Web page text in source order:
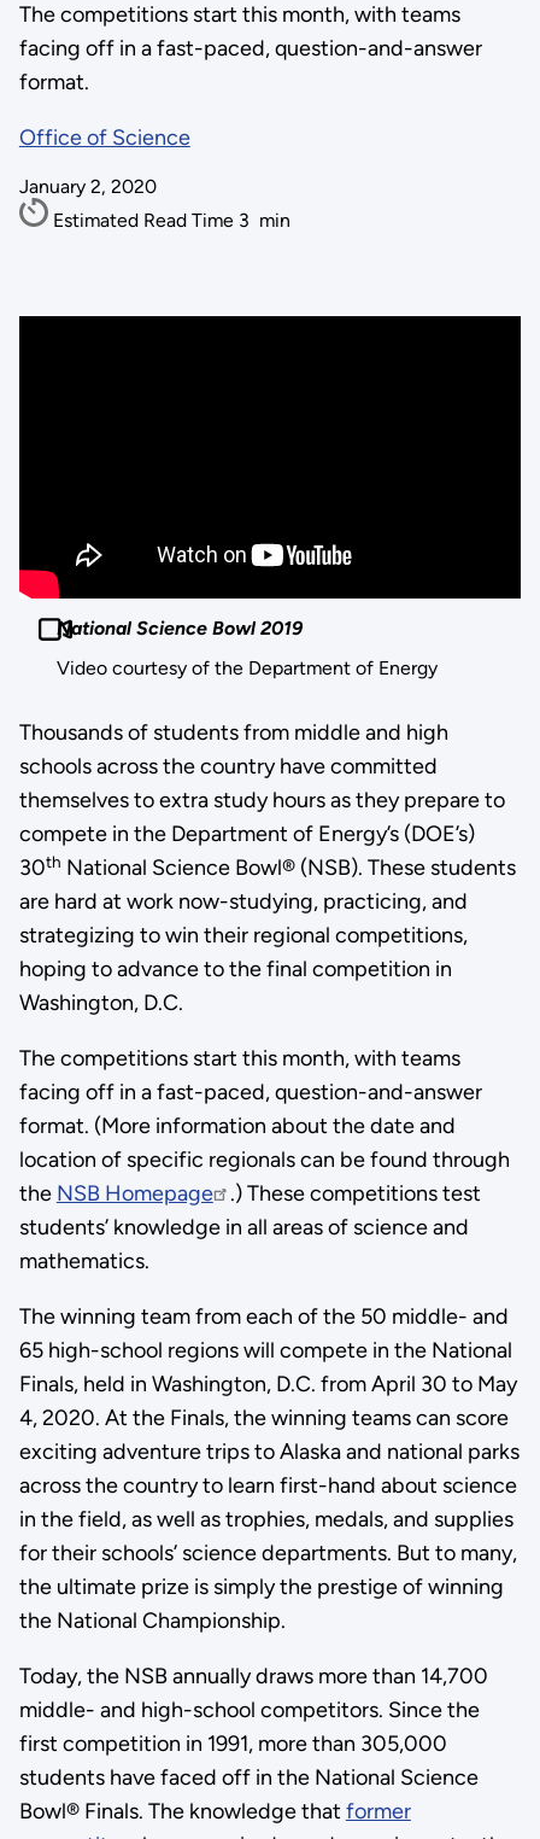
The competitions start this month, with teams
facing off in a fast-paced, question-and-answer
format.
Office of Science
January 2, 2020
Estimated Read Time 3 min
National Science Bowl 2019
Video courtesy of the Department of Energy
Thousands of students from middle and high
schools across the country have committed
themselves to extra study hours as they prepare to
compete in the Department of Energy’s (DOE’s)
30th National Science Bowl® (NSB). These students
are hard at work now-studying, practicing, and
strategizing to win their regional competitions,
hoping to advance to the final competition in
Washington, D.C.
The competitions start this month, with teams
facing off in a fast-paced, question-and-answer
format. (More information about the date and
location of specific regionals can be found through
the NSB Homepage
.) These competitions test
students’ knowledge in all areas of science and
mathematics.
The winning team from each of the 50 middle- and
65 high-school regions will compete in the National
Finals, held in Washington, D.C. from April 30 to May
4, 2020. At the Finals, the winning teams can score
exciting adventure trips to Alaska and national parks
across the country to learn first-hand about science
in the field, as well as trophies, medals, and supplies
for their schools’ science departments. But to many,
the ultimate prize is simply the prestige of winning
the National Championship.
Today, the NSB annually draws more than 14,700
middle- and high-school competitors. Since the
first competition in 1991, more than 305,000
students have faced off in the National Science
Bowl® Finals. The knowledge that former